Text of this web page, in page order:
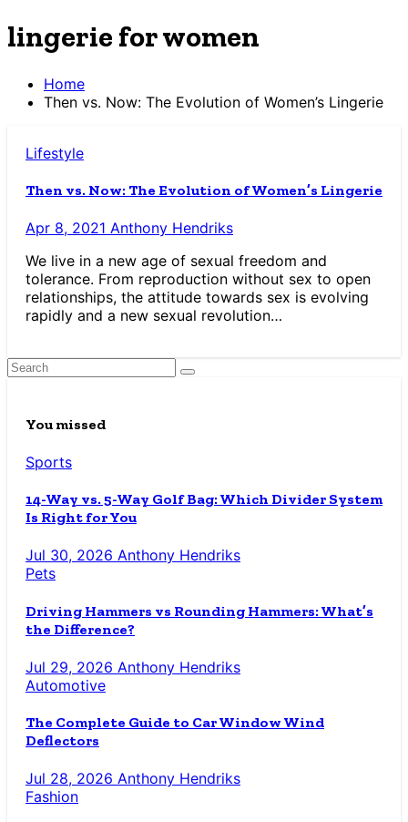
lingerie for women
Home
Then vs. Now: The Evolution of Women’s Lingerie
Lifestyle
Then vs. Now: The Evolution of Women’s Lingerie
Apr 8, 2021 Anthony Hendriks
We live in a new age of sexual freedom and
tolerance. From reproduction without sex to open
relationships, the attitude towards sex is evolving
rapidly and a new sexual revolution…
You missed
Sports
14-Way vs. 5-Way Golf Bag: Which Divider System
Is Right for You
Jul 30, 2026 Anthony Hendriks
Pets
Driving Hammers vs Rounding Hammers: What’s
the Difference?
Jul 29, 2026 Anthony Hendriks
Automotive
The Complete Guide to Car Window Wind
Deflectors
Jul 28, 2026 Anthony Hendriks
Fashion